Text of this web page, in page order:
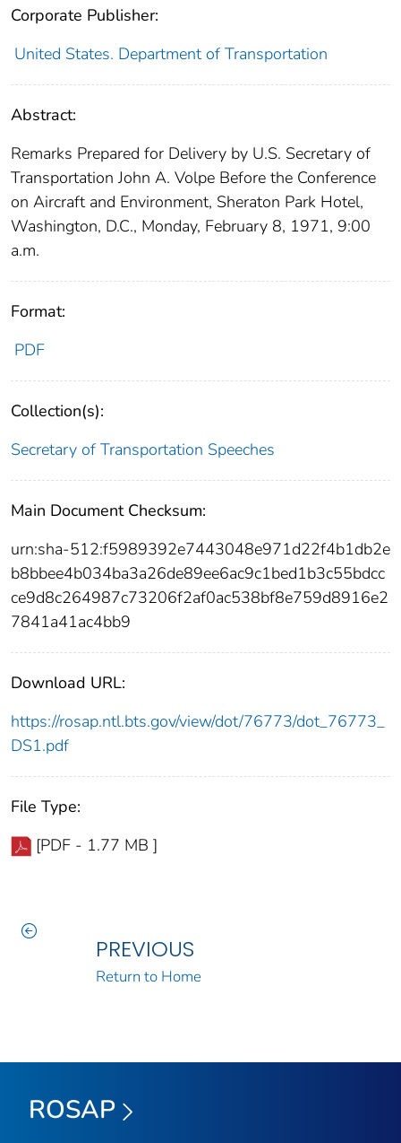
Corporate Publisher:
United States. Department of Transportation
Abstract:
Remarks Prepared for Delivery by U.S. Secretary of
Transportation John A. Volpe Before the Conference
on Aircraft and Environment, Sheraton Park Hotel,
Washington, D.C., Monday, February 8, 1971, 9:00
a.m.
Format:
PDF
Collection(s):
Secretary of Transportation Speeches
Main Document Checksum:
urn:sha-512:f5989392e7443048e971d22f4b1db2e
b8bbee4b034ba3a26de89ee6ac9c1bed1b3c55bdcc
ce9d8c264987c73206f2af0ac538bf8e759d8916e2
7841a41ac4bb9
Download URL:
https://rosap.ntl.bts.gov/view/dot/76773/dot_76773_
DS1.pdf
File Type:
[PDF - 1.77 MB ]
PREVIOUS
Return to Home
ROSAP